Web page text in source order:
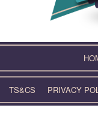
TS&CS PRIVACY